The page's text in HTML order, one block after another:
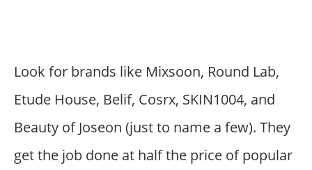
Look for brands like Mixsoon, Round Lab,
Etude House, Belif, Cosrx, SKIN1004, and
Beauty of Joseon (just to name a few). They
get the job done at half the price of popular